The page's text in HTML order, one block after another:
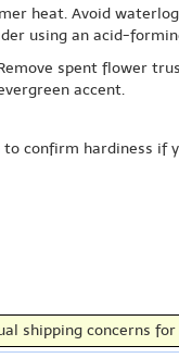
heat. Avoid
using an acid-
spent flower
accent.
to confirm hardiness if
shipping concerns